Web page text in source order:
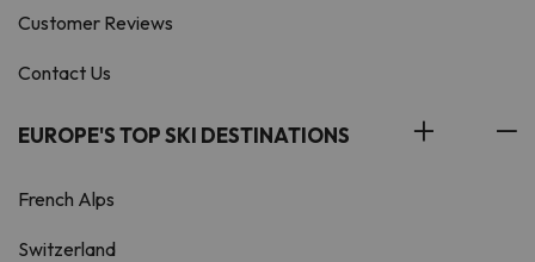
Customer Reviews
Contact Us
EUROPE'S TOP SKI DESTINATIONS
French Alps
Switzerland